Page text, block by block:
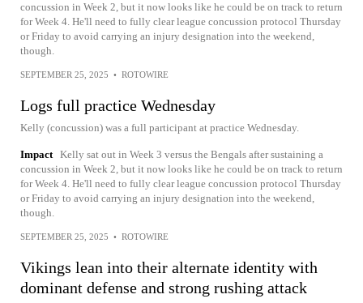
concussion in Week 2, but it now looks like he could be on track to return
for Week 4. He'll need to fully clear league concussion protocol Thursday
or Friday to avoid carrying an injury designation into the weekend,
though.
SEPTEMBER 25, 2025 • ROTOWIRE
Logs full practice Wednesday
Kelly (concussion) was a full participant at practice Wednesday.
Impact Kelly sat out in Week 3 versus the Bengals after sustaining a
concussion in Week 2, but it now looks like he could be on track to return
for Week 4. He'll need to fully clear league concussion protocol Thursday
or Friday to avoid carrying an injury designation into the weekend,
though.
SEPTEMBER 25, 2025 • ROTOWIRE
Vikings lean into their alternate identity with
dominant defense and strong rushing attack